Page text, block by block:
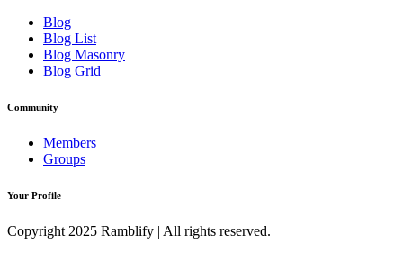
Blog
Blog List
Blog Masonry
Blog Grid
Community
Members
Groups
Your Profile
Copyright 2025 Ramblify | All rights reserved.